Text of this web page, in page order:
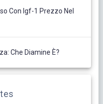
Con Igf-1 Prezzo Nel
Che Diamine È?